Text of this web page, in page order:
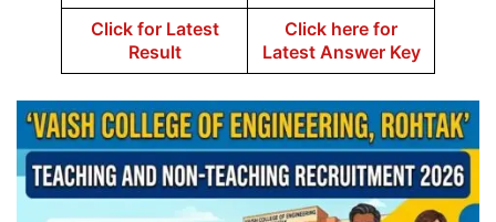
Click for Latest
Result
Click here for
Latest Answer Key